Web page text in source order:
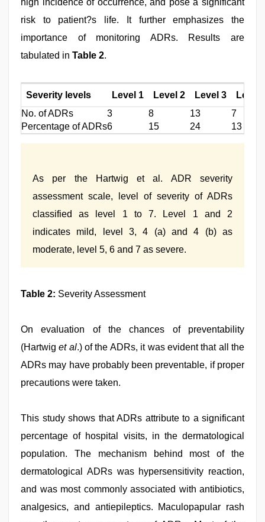
high incidence of occurrence, and pose a significant
risk to patient?s life. It further emphasizes the
importance of monitoring ADRs. Results are
tabulated in Table 2.
Severity levels Level 1 Level 2 Level 3
Level
No. of ADRs
3 8 13
7
Percentage of ADRs6 15 24 13
As per the Hartwig et al. ADR severity
assessment scale, level of severity of ADRs
classified as level 1 to 7. Level 1 and 2
indicates mild, level 3, 4 (a) and 4 (b) as
moderate, level 5, 6 and 7 as severe.
Table 2: Severity Assessment
On evaluation of the chances of preventability
(Hartwiget al.) of the ADRs, it was evident that all the
ADRs may have probably been preventable, if proper
precautions were taken.
This study shows that ADRs attribute to a significant
percentage of hospital visits, in the dermatological
population. The mechanism behind most of the
dermatological ADRs was hypersensitivity reaction,
and was most commonly associated with antibiotics,
analgesics, and antiepileptics. Maculopapular rash